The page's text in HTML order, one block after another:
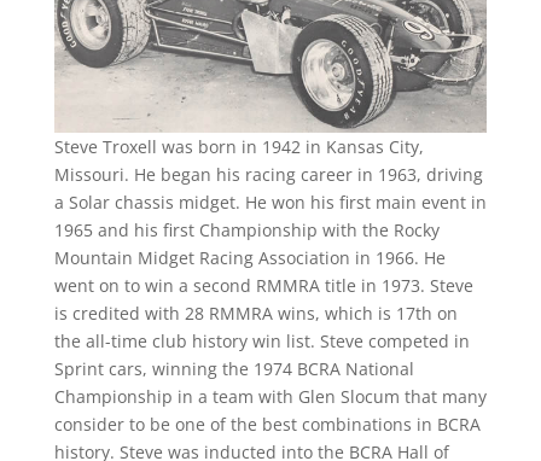
Steve Troxell was born in 1942 in Kansas City,
Missouri. He began his racing career in 1963, driving
a Solar chassis midget. He won his first main event in
1965 and his first Championship with the Rocky
Mountain Midget Racing Association in 1966. He
went on to win a second RMMRA title in 1973. Steve
is credited with 28 RMMRA wins, which is 17th on
the all-time club history win list. Steve competed in
Sprint cars, winning the 1974 BCRA National
Championship in a team with Glen Slocum that many
consider to be one of the best combinations in BCRA
history. Steve was inducted into the BCRA Hall of